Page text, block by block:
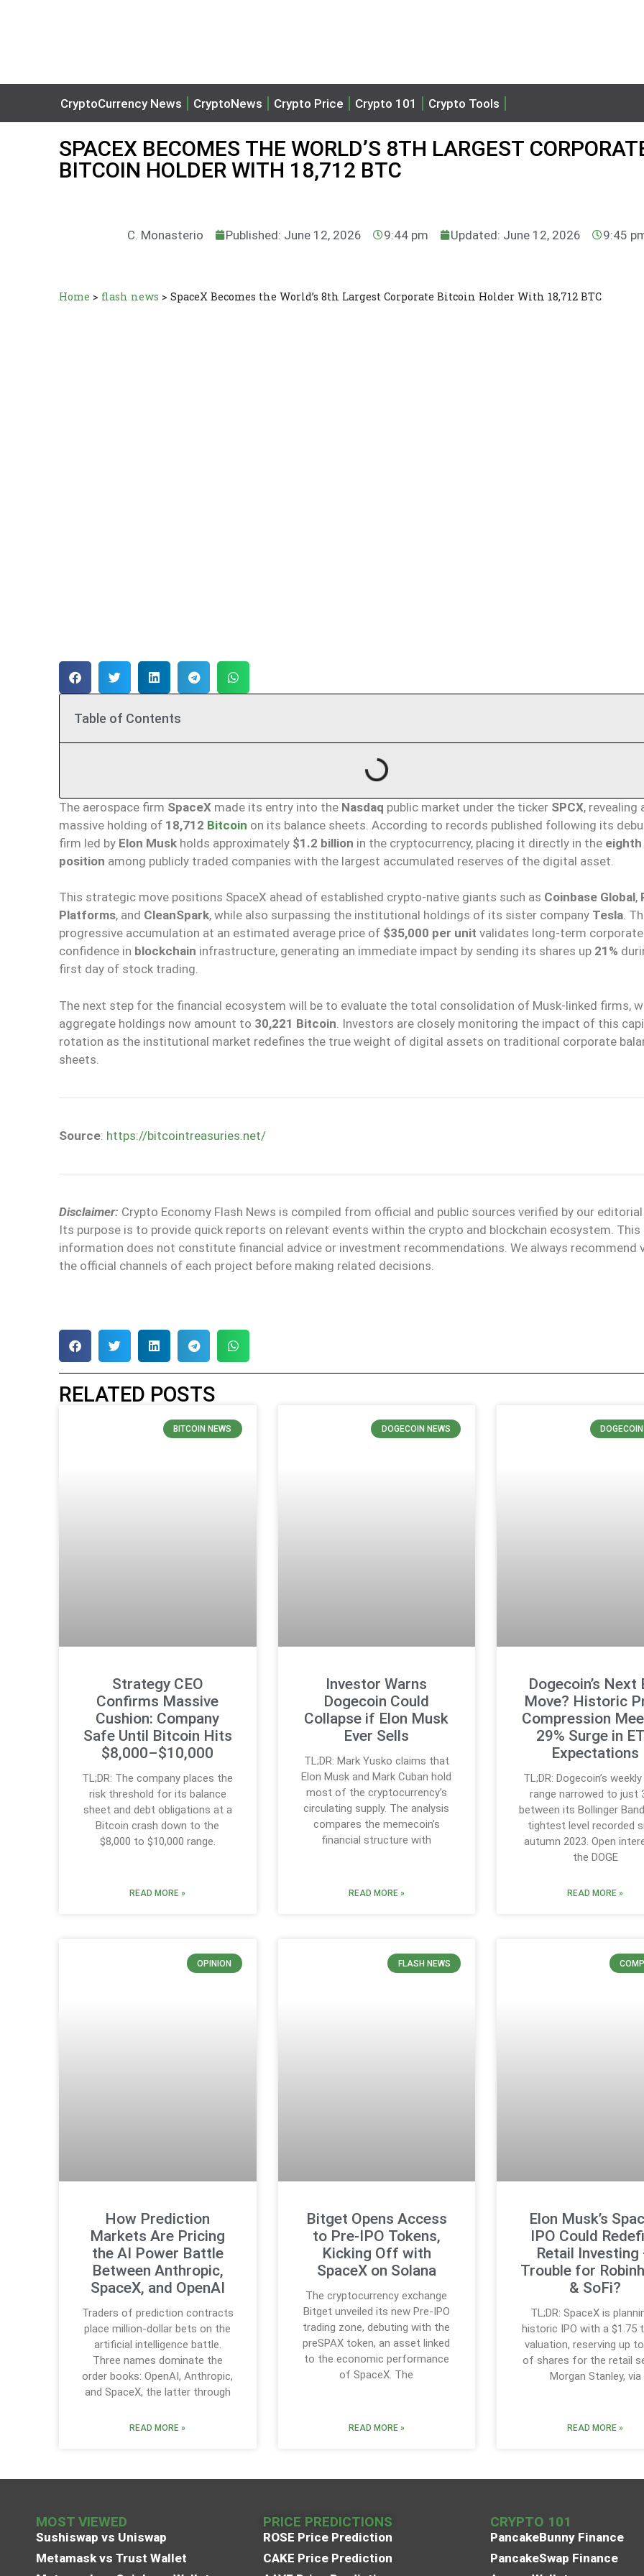
CryptoCurrency News CryptoNews Crypto Price Crypto 101 Crypto Tools
SPACEX BECOMES THE WORLD’S 8TH LARGEST
BITCOIN HOLDER WITH 18,712 BTC
C. Monasterio Published: June 12, 2026 9:44 pm Updated: June 12, 2026 9:45
Home > flash news > SpaceX Becomes the World’s 8th Largest Corporate Bitcoin Holder With 18,712 BTC
Table of Contents
The aerospace firm SpaceX made its entry into the Nasdaq public market under the ticker SPCX, revealing
massive holding of 18,712 Bitcoin on its balance sheets. According to records published following its
firm led by Elon Musk holds approximately $1.2 billion in the cryptocurrency, placing it directly in the eighth
position among publicly traded companies with the largest accumulated reserves of the digital asset.
This strategic move positions SpaceX ahead of established crypto-native giants such as Coinbase Global,
Platforms, and CleanSpark, while also surpassing the institutional holdings of its sister company Tesla.
progressive accumulation at an estimated average price of $35,000 per unit validates long-term corporate
confidence in blockchain infrastructure, generating an immediate impact by sending its shares up 21%
first day of stock trading.
The next step for the financial ecosystem will be to evaluate the total consolidation of Musk-linked firms,
aggregate holdings now amount to 30,221 Bitcoin . Investors are closely monitoring the impact of this
rotation as the institutional market redefines the true weight of digital assets on traditional corporate
sheets.
Source: https://bitcointreasuries.net/
Disclaimer: Crypto Economy Flash News is compiled from official and public sources verified by our
Its purpose is to provide quick reports on relevant events within the crypto and blockchain ecosystem. This
information does not constitute financial advice or investment recommendations. We always recommend
the official channels of each project before making related decisions.
RELATED POSTS
BITCOIN NEWS
Strategy CEO
Confirms Massive
Cushion: Company
Safe Until Bitcoin Hits
$8,000–$10,000
TL;DR: The company places the
risk threshold for its balance
sheet and debt obligations at a
Bitcoin crash down to the
$8,000 to $10,000 range.
READ MORE »
DOGECOIN NEWS
Investor Warns
Dogecoin Could
Collapse if Elon Musk
Ever Sells
TL;DR: Mark Yusko claims that
Elon Musk and Mark Cuban hold
most of the cryptocurrency’s
circulating supply. The analysis
compares the memecoin’s
financial structure with
READ MORE »
Dogecoin’s Next
Move? Historic
Compression
29% Surge in
Expectations
TL;DR: Dogecoin’s
range narrowed to just
between its Bollinger
tightest level recorded
autumn 2023. Open
the DOGE
READ MORE »
OPINION
How Prediction
Markets Are Pricing
the AI Power Battle
Between Anthropic,
SpaceX, and OpenAI
Traders of prediction contracts
place million-dollar bets on the
artificial intelligence battle.
Three names dominate the
order books: OpenAI, Anthropic,
and SpaceX, the latter through
READ MORE »
FLASH NEWS
Bitget Opens Access
to Pre-IPO Tokens,
Kicking Off with
SpaceX on Solana
The cryptocurrency exchange
Bitget unveiled its new Pre-IPO
trading zone, debuting with the
preSPAX token, an asset linked
to the economic performance
of SpaceX. The
READ MORE »
Elon Musk’s
IPO Could
Retail
Trouble for
& SoFi?
TL;DR: SpaceX is
historic IPO with a $1.75
valuation, reserving up
of shares for the retail
Morgan Stanley, via
READ MORE »
MOST VIEWED
Sushiswap vs Uniswap
Metamask vs Trust Wallet
PRICE PREDICTIONS
ROSE Price Prediction
CAKE Price Prediction
CRYPTO 101
PancakeBunny Finance
PancakeSwap Finance